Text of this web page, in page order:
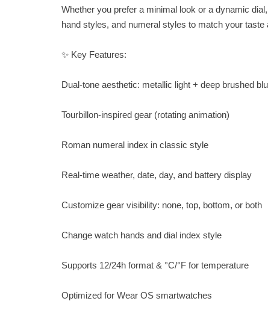
Whether you prefer a minimal look or a dynamic
hand styles, and numeral styles to match your taste
✨ Key Features:
Dual-tone aesthetic: metallic light + deep brushed
Tourbillon-inspired gear (rotating animation)
Roman numeral index in classic style
Real-time weather, date, day, and battery display
Customize gear visibility: none, top, bottom, or both
Change watch hands and dial index style
Supports 12/24h format & °C/°F for temperature
Optimized for Wear OS smartwatches